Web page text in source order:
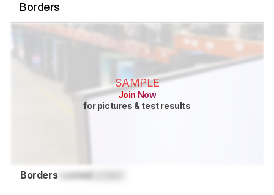
Borders
SAMPLE
Join Now
for pictures & test results
Borders Locked